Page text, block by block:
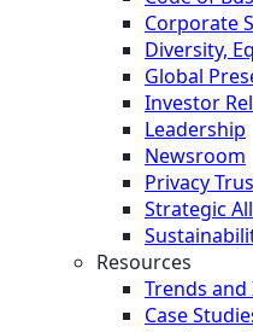
Corporate
Diversity,
Global
Investor
Leadership
Newsroom
Privacy
Strategic
Resources
Trends
Case